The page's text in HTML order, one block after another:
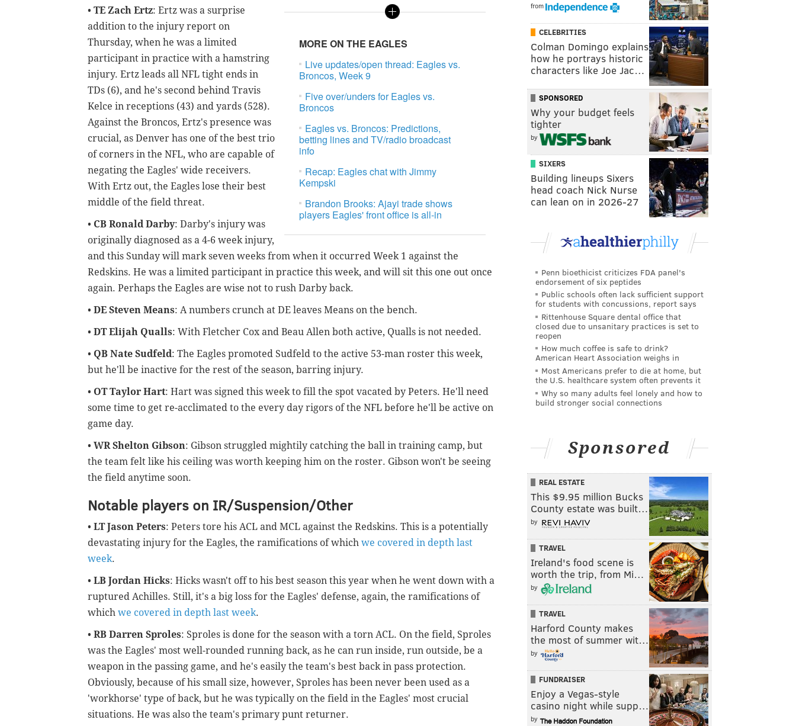
MORE ON THE EAGLES
Live updates/open thread: Eagles vs.
Broncos, Week 9
Five over/unders for Eagles vs.
Broncos
Eagles vs. Broncos: Predictions,
betting lines and TV/radio broadcast
info
Recap: Eagles chat with Jimmy
Kempski
Brandon Brooks: Ajayi trade shows
players Eagles' front office is all-in
• TE Zach Ertz: Ertz was a surprise
addition to the injury report on
Thursday, when he was a limited
participant in practice with a hamstring
injury. Ertz leads all NFL tight ends in
TDs (6), and he's second behind Travis
Kelce in receptions (43) and yards (528).
Against the Broncos, Ertz's presence was
crucial, as Denver has one of the best trio
of corners in the NFL, who are capable of
negating the Eagles' wide receivers.
With Ertz out, the Eagles lose their best
middle of the field threat.
• CB Ronald Darby: Darby's injury was
originally diagnosed as a 4-6 week injury,
and this Sunday will mark seven weeks from when it occurred Week 1 against the
Redskins. He was a limited participant in practice this week, and will sit this one out once
again. Perhaps the Eagles are wise not to rush Darby back.
• DE Steven Means: A numbers crunch at DE leaves Means on the bench.
• DT Elijah Qualls: With Fletcher Cox and Beau Allen both active, Qualls is not needed.
• QB Nate Sudfeld: The Eagles promoted Sudfeld to the active 53-man roster this week,
but he'll be inactive for the rest of the season, barring injury.
• OT Taylor Hart: Hart was signed this week to fill the spot vacated by Peters. He'll need
some time to get re-acclimated to the every day rigors of the NFL before he'll be active on
game day.
• WR Shelton Gibson: Gibson struggled mightily catching the ball in training camp, but
the team felt like his ceiling was worth keeping him on the roster. Gibson won't be seeing
the field anytime soon.
Notable players on IR/Suspension/Other
• LT Jason Peters: Peters tore his ACL and MCL against the Redskins. This is a potentially
devastating injury for the Eagles, the ramifications of which we covered in depth last
week.
• LB Jordan Hicks: Hicks wasn't off to his best season this year when he went down with a
ruptured Achilles. Still, it's a big loss for the Eagles' defense, again, the ramifications of
which we covered in depth last week.
• RB Darren Sproles: Sproles is done for the season with a torn ACL. On the field, Sproles
was the Eagles' most well-rounded running back, as he can run inside, run outside, be a
weapon in the passing game, and he's easily the team's best back in pass protection.
Obviously, because of his small size, however, Sproles has been never been used as a
'workhorse' type of back, but he was typically on the field in the Eagles' most crucial
situations. He was also the team's primary punt returner.
from
CELEBRITIES
Colman Domingo explains
how he portrays historic
characters like Joe Jac…
SPONSORED
Why your budget feels
tighter
by
SIXERS
Building lineups Sixers
head coach Nick Nurse
can lean on in 2026-27
Penn bioethicist criticizes FDA panel's
endorsement of six peptides
Public schools often lack sufficient support
for students with concussions, report says
Rittenhouse Square dental office that
closed due to unsanitary practices is set to
reopen
How much coffee is safe to drink?
American Heart Association weighs in
Most Americans prefer to die at home, but
the U.S. healthcare system often prevents it
Why so many adults feel lonely and how to
build stronger social connections
Sponsored
REAL ESTATE
This $9.95 million Bucks
County estate was built…
by
TRAVEL
Ireland's food scene is
worth the trip, from Mi…
by
TRAVEL
Harford County makes
the most of summer wit…
by
FUNDRAISER
Enjoy a Vegas-style
casino night while supp…
by